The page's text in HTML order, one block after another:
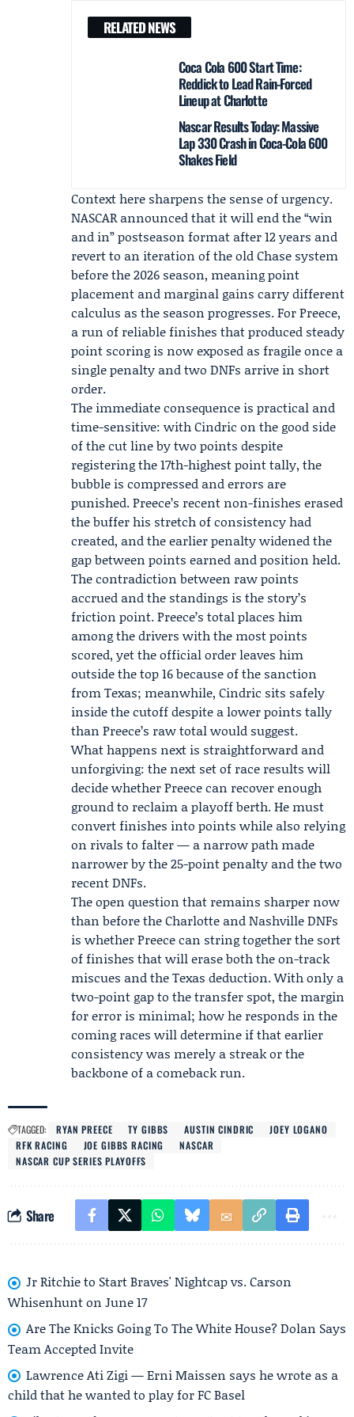
RELATED NEWS
Coca Cola 600 Start Time:
Reddick to Lead Rain-Forced
Lineup at Charlotte
Nascar Results Today: Massive
Lap 330 Crash in Coca-Cola 600
Shakes Field
Context here sharpens the sense of urgency.
NASCAR announced that it will end the “win
and in” postseason format after 12 years and
revert to an iteration of the old Chase system
before the 2026 season, meaning point
placement and marginal gains carry different
calculus as the season progresses. For Preece,
a run of reliable finishes that produced steady
point scoring is now exposed as fragile once a
single penalty and two DNFs arrive in short
order.
The immediate consequence is practical and
time-sensitive: with Cindric on the good side
of the cut line by two points despite
registering the 17th-highest point tally, the
bubble is compressed and errors are
punished. Preece’s recent non-finishes erased
the buffer his stretch of consistency had
created, and the earlier penalty widened the
gap between points earned and position held.
The contradiction between raw points
accrued and the standings is the story’s
friction point. Preece’s total places him
among the drivers with the most points
scored, yet the official order leaves him
outside the top 16 because of the sanction
from Texas; meanwhile, Cindric sits safely
inside the cutoff despite a lower points tally
than Preece’s raw total would suggest.
What happens next is straightforward and
unforgiving: the next set of race results will
decide whether Preece can recover enough
ground to reclaim a playoff berth. He must
convert finishes into points while also relying
on rivals to falter — a narrow path made
narrower by the 25-point penalty and the two
recent DNFs.
The open question that remains sharper now
than before the Charlotte and Nashville DNFs
is whether Preece can string together the sort
of finishes that will erase both the on-track
miscues and the Texas deduction. With only a
two-point gap to the transfer spot, the margin
for error is minimal; how he responds in the
coming races will determine if that earlier
consistency was merely a streak or the
backbone of a comeback run.
TAGGED: RYAN PREECE TY GIBBS AUSTIN CINDRIC
JOEY LOGANO
RFK RACING
JOE GIBBS RACING
NASCAR
NASCAR CUP SERIES PLAYOFFS
Share
Jr Ritchie to Start Braves' Nightcap vs. Carson
Whisenhunt on June 17
Are The Knicks Going To The White House? Dolan Says
Team Accepted Invite
Lawrence Ati Zigi — Erni Maissen says he wrote as a
child that he wanted to play for FC Basel